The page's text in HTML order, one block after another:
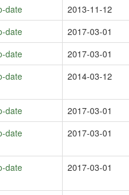
date 2013-11-12
date 2017-03-01
date 2017-03-01
date 2014-03-12
date 2017-03-01
date 2017-03-01
date 2017-03-01